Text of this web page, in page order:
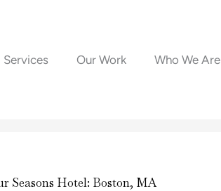
Services Our Work Who We Are
Seasons Hotel: Boston, MA